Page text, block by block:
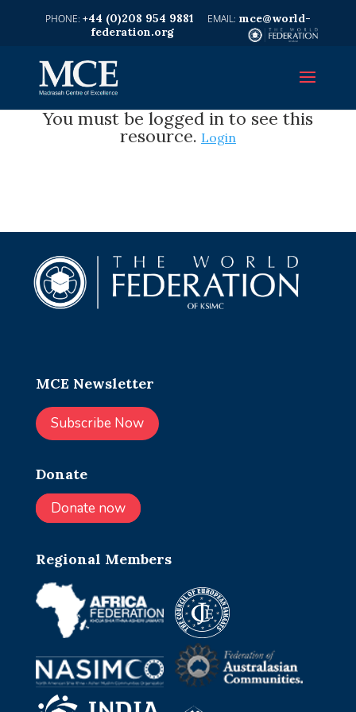
+44 (0)208 954 9881
mce@world-
federation.org
You must be logged in to see this
resource. Login
MCE Newsletter
Subscribe Now
Donate
Donate now
Regional Members